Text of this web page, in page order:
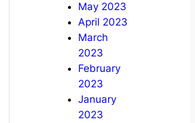
May 2023
April 2023
March
2023
February
2023
January
2023